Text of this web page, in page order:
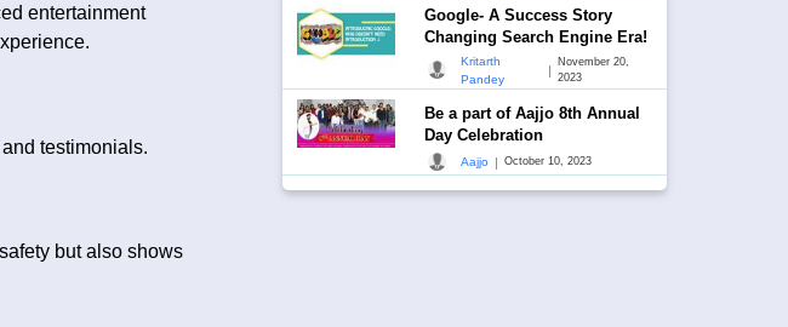
entertainment
testimonials.
but also shows
Google- A Success Story
Changing Search Engine Era!
Kritarth
Pandey
|
November 20,
2023
Be a part of Aajjo 8th Annual
Day Celebration
Aajjo | October 10, 2023